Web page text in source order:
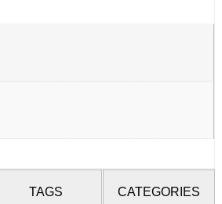
TAGS CATEGORIES